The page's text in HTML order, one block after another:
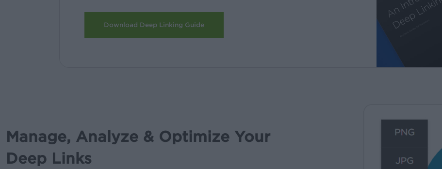
Download Deep Linking Guide
Manage, Analyze & Optimize Your
Deep Links